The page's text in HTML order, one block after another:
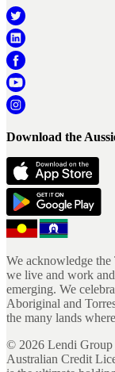
Download the
We acknowledge
we live and work and
emerging. We
Aboriginal and
the many lands
© 2026 Lendi
Australian Credit